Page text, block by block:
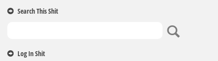
Search This Shit
Log In Shit